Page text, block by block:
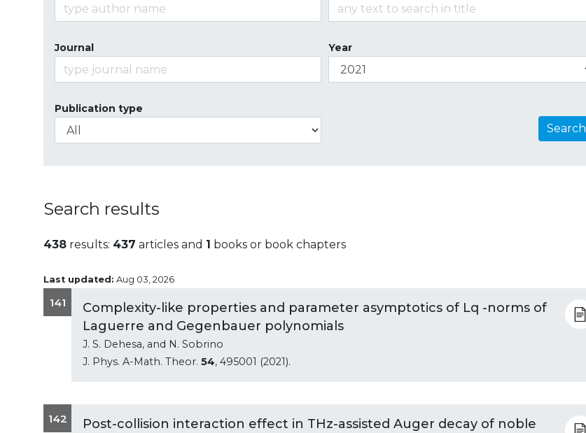
Journal Year
Publication type
Search
Search results
438 results: 437 articles and 1 books or book chapters
Last updated: Aug 03, 2026
141
Complexity-like properties and parameter asymptotics of Lq -norms of
Laguerre and Gegenbauer polynomials
J. S. Dehesa, and N. Sobrino
J. Phys. A-Math. Theor. 54, 495001 (2021).
142
Post-collision interaction effect in THz-assisted Auger decay of noble